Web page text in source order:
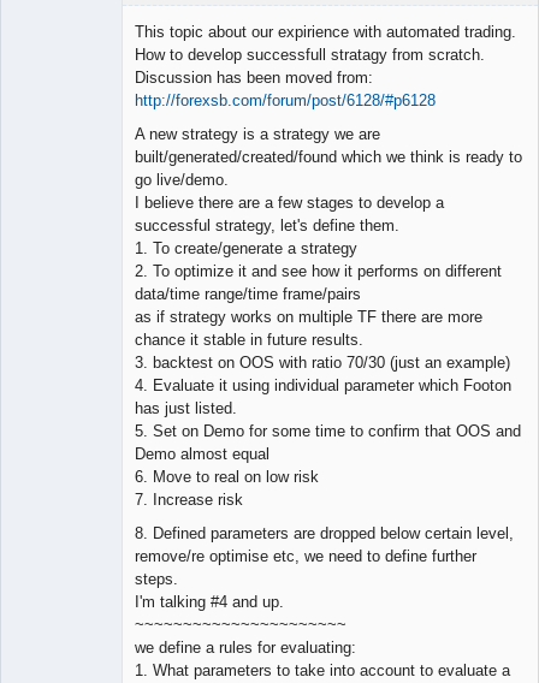
This topic about our expirience with automated trading.
How to develop successfull stratagy from scratch.
Discussion has been moved from:
http://forexsb.com/forum/post/6128/#p6128
A new strategy is a strategy we are
built/generated/created/found which we think is ready to
go live/demo.
I believe there are a few stages to develop a
successful strategy, let's define them.
1. To create/generate a strategy
2. To optimize it and see how it performs on different
data/time range/time frame/pairs
as if strategy works on multiple TF there are more
chance it stable in future results.
3. backtest on OOS with ratio 70/30 (just an example)
4. Evaluate it using individual parameter which Footon
has just listed.
5. Set on Demo for some time to confirm that OOS and
Demo almost equal
6. Move to real on low risk
7. Increase risk
8. Defined parameters are dropped below certain level,
remove/re optimise etc, we need to define further
steps.
I'm talking #4 and up.
~~~~~~~~~~~~~~~~~~~~~~
we define a rules for evaluating:
1. What parameters to take into account to evaluate a